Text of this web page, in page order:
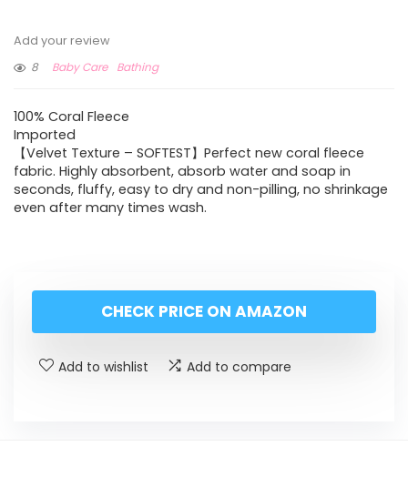
Add your review
8
Baby Care Bathing
100% Coral Fleece
Imported
【Velvet Texture – SOFTEST】Perfect new coral fleece
fabric. Highly absorbent, absorb water and soap in
seconds, fluffy, easy to dry and non-pilling, no shrinkage
even after many times wash.
CHECK PRICE ON AMAZON
Add to wishlist Add to compare